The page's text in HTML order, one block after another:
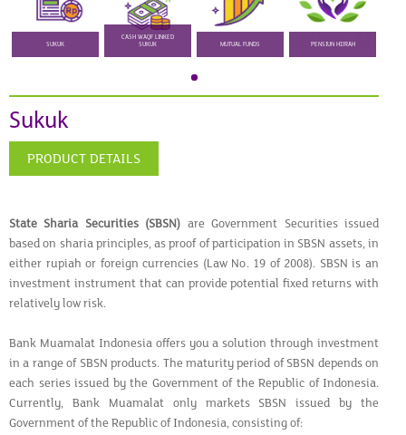
SUKUK
CASH WAQF LINKED
SUKUK
MUTUAL FUNDS PENSIUN HIJRAH
Sukuk
PRODUCT DETAILS
State Sharia Securities (SBSN) are Government Securities issued
based on sharia principles, as proof of participation in SBSN assets, in
either rupiah or foreign currencies (Law No. 19 of 2008). SBSN is an
investment instrument that can provide potential fixed returns with
relatively low risk.
Bank Muamalat Indonesia offers you a solution through investment
in a range of SBSN products. The maturity period of SBSN depends on
each series issued by the Government of the Republic of Indonesia.
Currently, Bank Muamalat only markets SBSN issued by the
Government of the Republic of Indonesia, consisting of: